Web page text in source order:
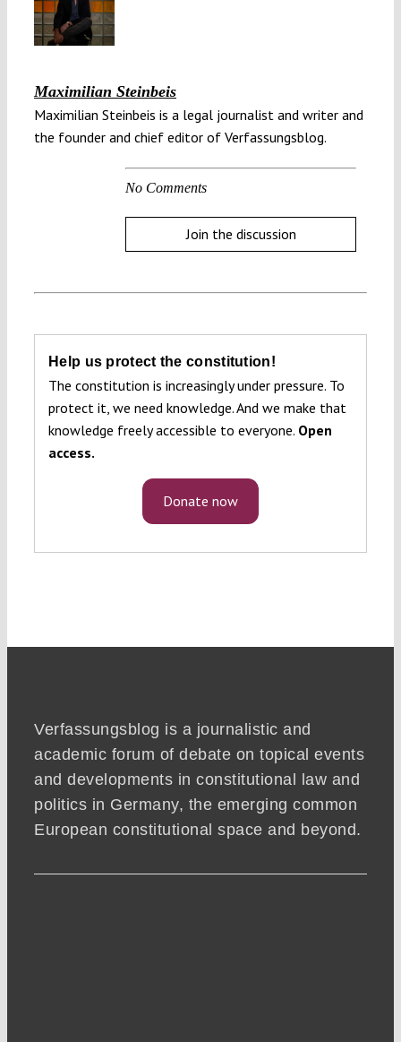
Maximilian Steinbeis
Maximilian Steinbeis is a legal journalist and writer and
the founder and chief editor of Verfassungsblog.
No Comments
Join the discussion
Help us protect the constitution!
The constitution is increasingly under pressure. To
protect it, we need knowledge. And we make that
knowledge freely accessible to everyone. Open
access.
Donate now
Verfassungsblog is a journalistic and
academic forum of debate on topical events
and developments in constitutional law and
politics in Germany, the emerging common
European constitutional space and beyond.